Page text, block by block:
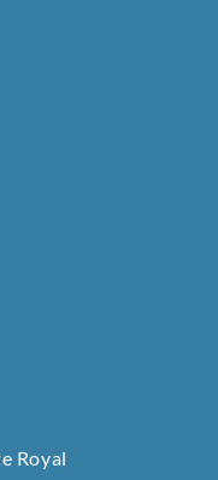
Royal